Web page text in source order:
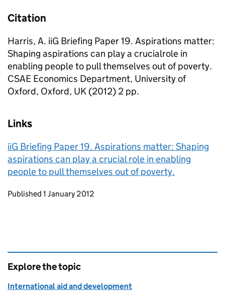
Citation
Harris, A. iiG Briefing Paper 19. Aspirations matter:
Shaping aspirations can play a crucialrole in
enabling people to pull themselves out of poverty.
CSAE Economics Department, University of
Oxford, Oxford, UK (2012) 2 pp.
Links
iiG Briefing Paper 19. Aspirations matter: Shaping
aspirations can play a crucial role in enabling
people to pull themselves out of poverty.
Updates to this page
Published 1 January 2012
Explore the topic
International aid and development